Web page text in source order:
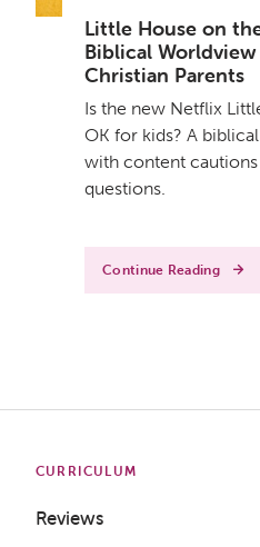
Little House on
Biblical
Christian Parents
Is the new Netflix
OK for kids? A
with content
questions.
Continue Reading
CURRICULUM
Reviews